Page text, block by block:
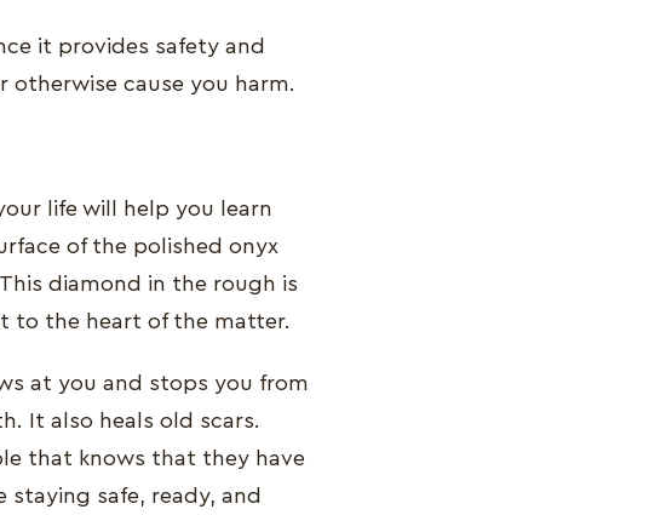
it provides safety and
cause you harm.
life will help you learn
of the polished onyx
diamond in the rough is
to the heart of the matter.
at you and stops you from
It also heals old scars.
that knows that they have
safe, ready, and